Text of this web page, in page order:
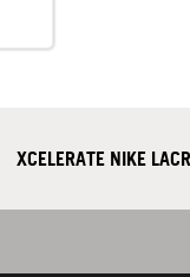
XCELERATE NIKE